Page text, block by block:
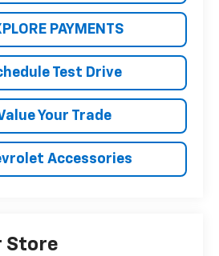
PAYMENTS
Test Drive
Your Trade
Accessories
Store